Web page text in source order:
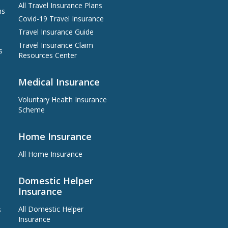
at least 16 weeks upon campaign
period ends, depending on the
actual situation regarding user
approval and transaction status or
eligibility for the Promotion Reward
If you have any enquiry on the
Conditions
All Travel Insurance Plans
Covid-19 Travel Insurance
Travel Insurance Guide
Travel Insurance Claim
Resources Center
Medical Insurance
Voluntary Health Insurance
Scheme
Home Insurance
All Home Insurance
Domestic Helper
Insurance
All Domestic Helper
Insurance